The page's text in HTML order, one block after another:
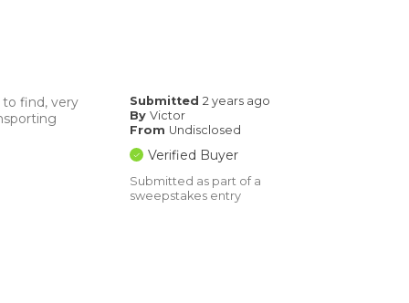
Submitted2 years ago
By Victor
From Undisclosed
Verified Buyer
Submitted as part of a
sweepstakes entry
to find, very